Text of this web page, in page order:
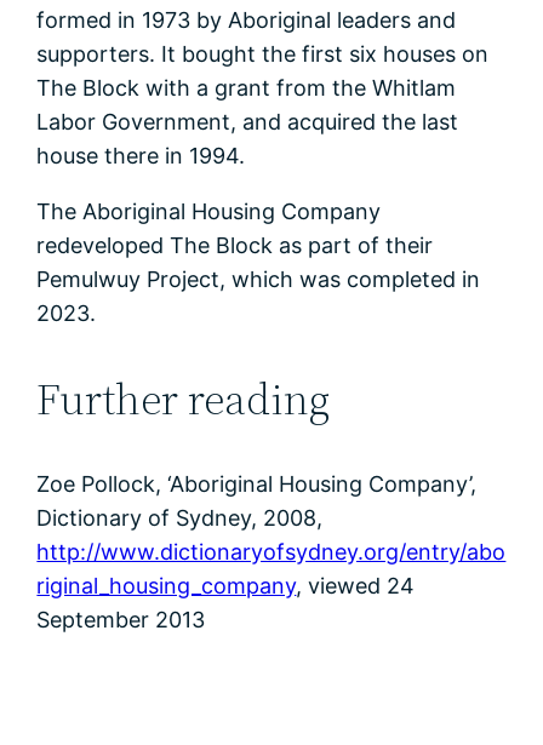
formed in 1973 by Aboriginal leaders and
supporters. It bought the first six houses on
The Block with a grant from the Whitlam
Labor Government, and acquired the last
house there in 1994.
The Aboriginal Housing Company
redeveloped The Block as part of their
Pemulwuy Project, which was completed in
2023.
Further reading
Zoe Pollock, ‘Aboriginal Housing Company’,
Dictionary of Sydney, 2008,
http://www.dictionaryofsydney.org/entry/abo
riginal_housing_company, viewed 24
September 2013